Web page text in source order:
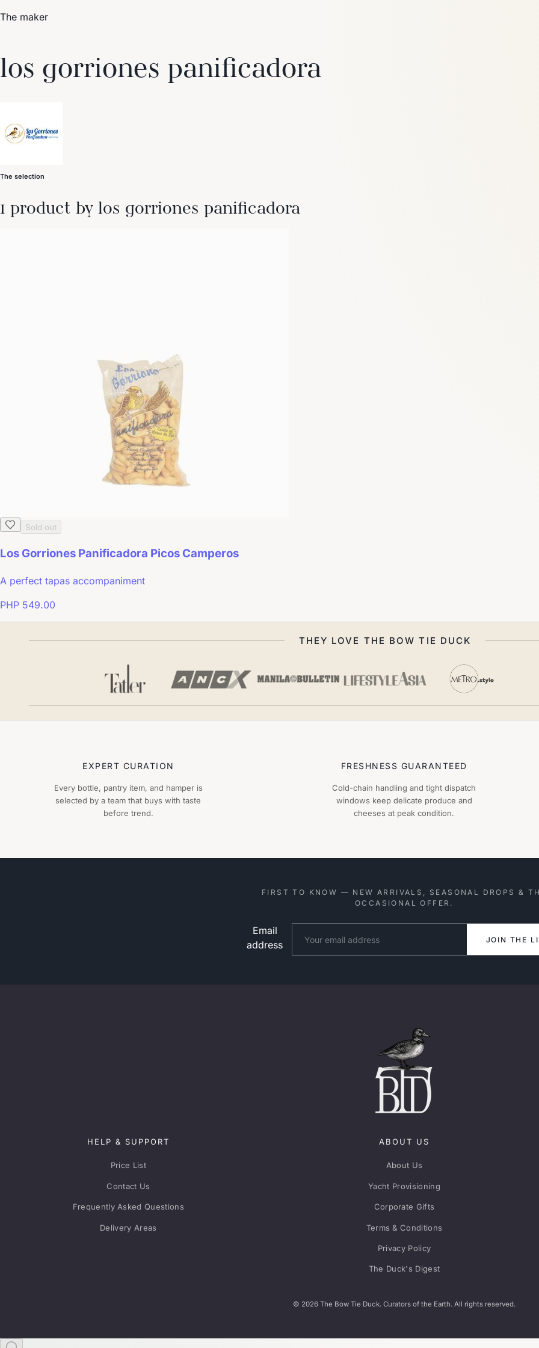
↑↓navigate↵selectescclose
The maker
los gorriones panificadora
The selection
1 product by los gorriones panificadora
Sold out
Los Gorriones Panificadora Picos Camperos
A perfect tapas accompaniment
PHP 549.00
THEY LOVE THE BOW TIE DUCK
EXPERT CURATION
Every bottle, pantry item, and hamper is
selected by a team that buys with taste
before trend.
FRESHNESS GUARANTEED
Cold-chain handling and tight dispatch
windows keep delicate produce and
cheeses at peak condition.
FIRST TO KNOW — NEW ARRIVALS, SEASONAL DROPS &
OCCASIONAL OFFER.
Email
address
JOIN THE
HELP & SUPPORT
Price List
Contact Us
Frequently Asked Questions
Delivery Areas
ABOUT US
About Us
Yacht Provisioning
Corporate Gifts
Terms & Conditions
Privacy Policy
The Duck's Digest
© 2026 The Bow Tie Duck. Curators of the Earth. All rights reserved.